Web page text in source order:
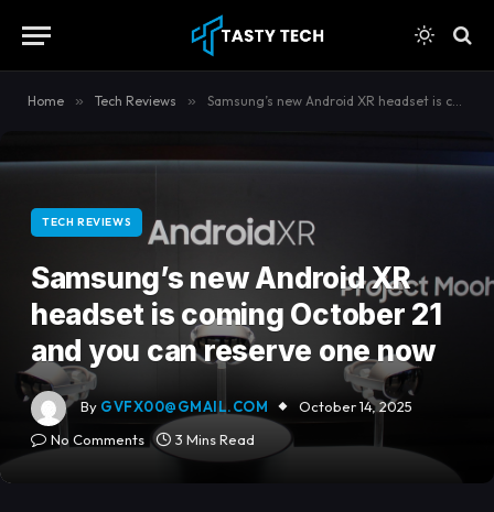
Home » Tech Reviews » Samsung’s new Android XR headset is coming October 21 and you can reserve one now
TECH REVIEWS
Samsung’s new Android XR
headset is coming October 21
and you can reserve one now
By GVFX00@GMAIL.COM
October 14, 2025
No Comments
3 Mins Read